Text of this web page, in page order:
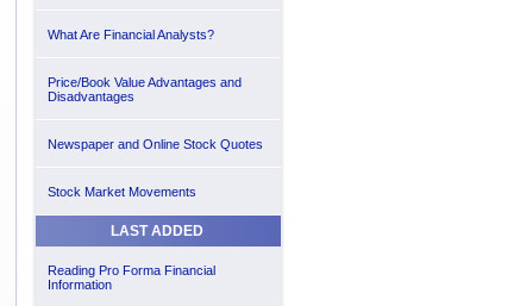
What Are Financial Analysts?
Price/Book Value Advantages and
Disadvantages
Newspaper and Online Stock Quotes
Stock Market Movements
LAST ADDED
Reading Pro Forma Financial
Information